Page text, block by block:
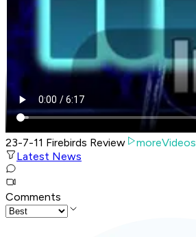
23-7-11 Firebirds Review
moreVideos
Latest News
Comments